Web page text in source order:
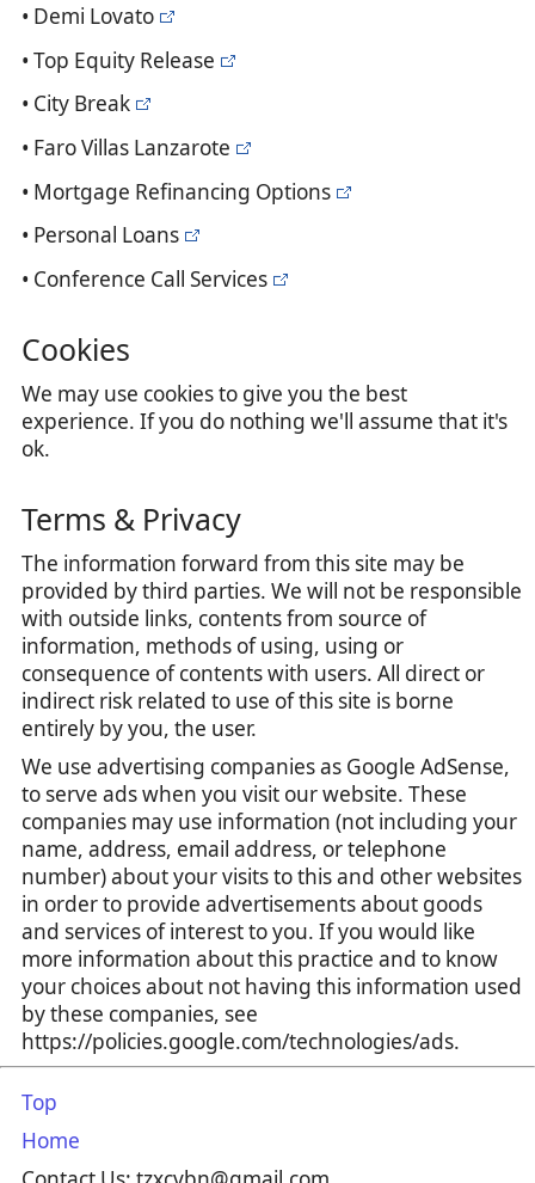
• Demi Lovato
• Top Equity Release
• City Break
• Faro Villas Lanzarote
• Mortgage Refinancing Options
• Personal Loans
• Conference Call Services
Cookies
We may use cookies to give you the best
experience. If you do nothing we'll assume that it's
ok.
Terms & Privacy
The information forward from this site may be
provided by third parties. We will not be responsible
with outside links, contents from source of
information, methods of using, using or
consequence of contents with users. All direct or
indirect risk related to use of this site is borne
entirely by you, the user.
We use advertising companies as Google AdSense,
to serve ads when you visit our website. These
companies may use information (not including your
name, address, email address, or telephone
number) about your visits to this and other websites
in order to provide advertisements about goods
and services of interest to you. If you would like
more information about this practice and to know
your choices about not having this information used
by these companies, see
https://policies.google.com/technologies/ads.
Top
Home